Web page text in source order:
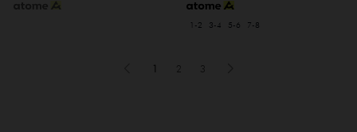
1-2 3-4 5-6 7-8
1 2 3